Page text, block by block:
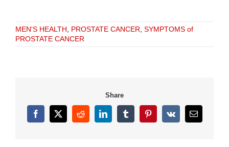
MEN'S HEALTH, PROSTATE CANCER, SYMPTOMS of
PROSTATE CANCER
Share
Facebook
X RedditLinkedInTumblrPinterest
Vk Email